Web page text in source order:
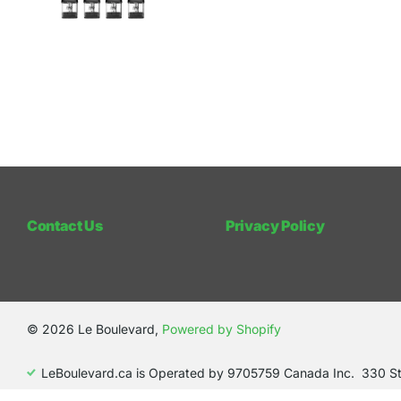
Contact Us Privacy Policy
© 2026 Le Boulevard, Powered by Shopify
LeBoulevard.ca is Operated by 9705759 Canada Inc. 330